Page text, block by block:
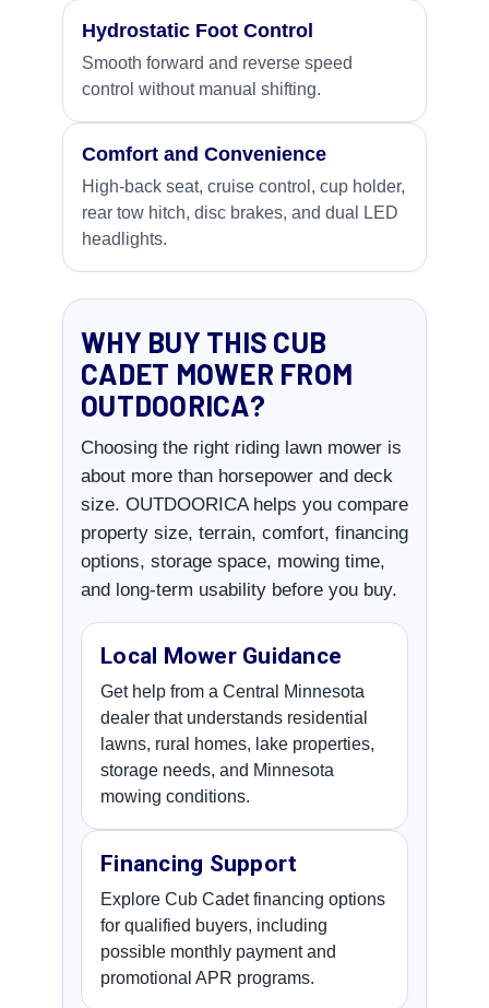
Hydrostatic Foot Control
Smooth forward and reverse speed
control without manual shifting.
Comfort and Convenience
High-back seat, cruise control, cup holder,
rear tow hitch, disc brakes, and dual LED
headlights.
WHY BUY THIS CUB
CADET MOWER FROM
OUTDOORICA?
Choosing the right riding lawn mower is
about more than horsepower and deck
size. OUTDOORICA helps you compare
property size, terrain, comfort, financing
options, storage space, mowing time,
and long-term usability before you buy.
Local Mower Guidance
Get help from a Central Minnesota
dealer that understands residential
lawns, rural homes, lake properties,
storage needs, and Minnesota
mowing conditions.
Financing Support
Explore Cub Cadet financing options
for qualified buyers, including
possible monthly payment and
promotional APR programs.